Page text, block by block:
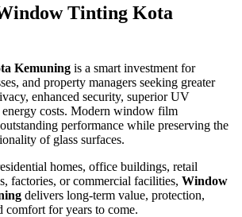
Tinting Kota
Kemuning is a smart investment for
and property managers seeking greater
enhanced security, superior UV
costs. Modern window film
performance while preserving the
of glass surfaces.
homes, office buildings, retail
factories, or commercial facilities, Window
delivers long-term value, protection,
comfort for years to come.